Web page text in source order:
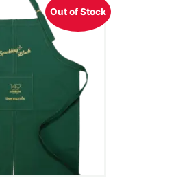
Out of Stock